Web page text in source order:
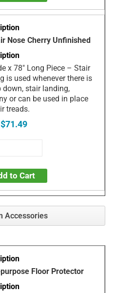
Nose Cherry Unfinished
x 78" Long Piece – Stair
is used whenever there is
down, stair landing,
or can be used in place
treads.
$71.49
to Cart
Accessories
Floor Protector